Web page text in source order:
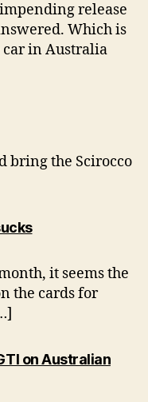
release
Which is
in Australia
bring the Scirocco
says:
it seems the
the cards for
on Australian